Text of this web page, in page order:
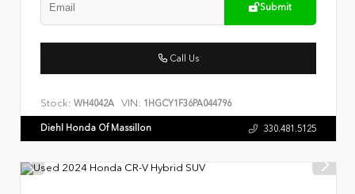
Submit
Call Us
Stock: WH4042A VIN: 1HGCY1F36PA044796
Diehl Honda Of Massillon 330.481.5125